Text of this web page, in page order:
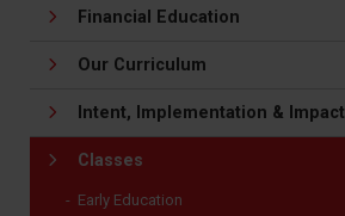
Financial Education
Our Curriculum
Intent, Implementation & Impact
Classes
Early Education